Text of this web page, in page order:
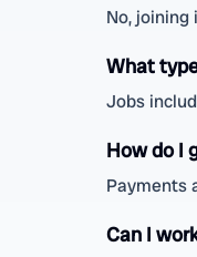
No,
What
Jobs
How do I
Payments
Can I